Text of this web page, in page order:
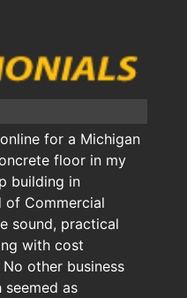
for a Michigan
floor in my
building in
of Commercial
sound, practical
with cost
other business
as